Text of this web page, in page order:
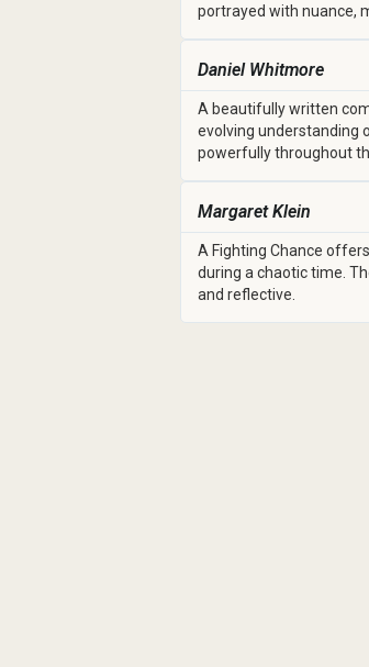
portrayed with nuance,
Daniel Whitmore
A beautifully written
evolving understanding
powerfully throughout
Margaret Klein
A Fighting Chance
during a chaotic time.
and reflective.